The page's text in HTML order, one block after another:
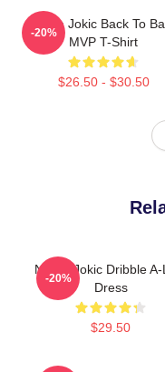
Nikola Jokic Back To
MVP T-Shirt
$26.50 - $30.50
-20%
Nikola Jokic Dribble
Dress
$29.50
-20%